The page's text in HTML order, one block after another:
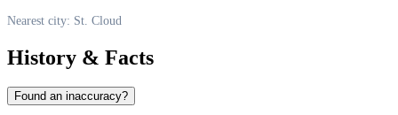
Nearest city: St. Cloud
History & Facts
Found an inaccuracy?